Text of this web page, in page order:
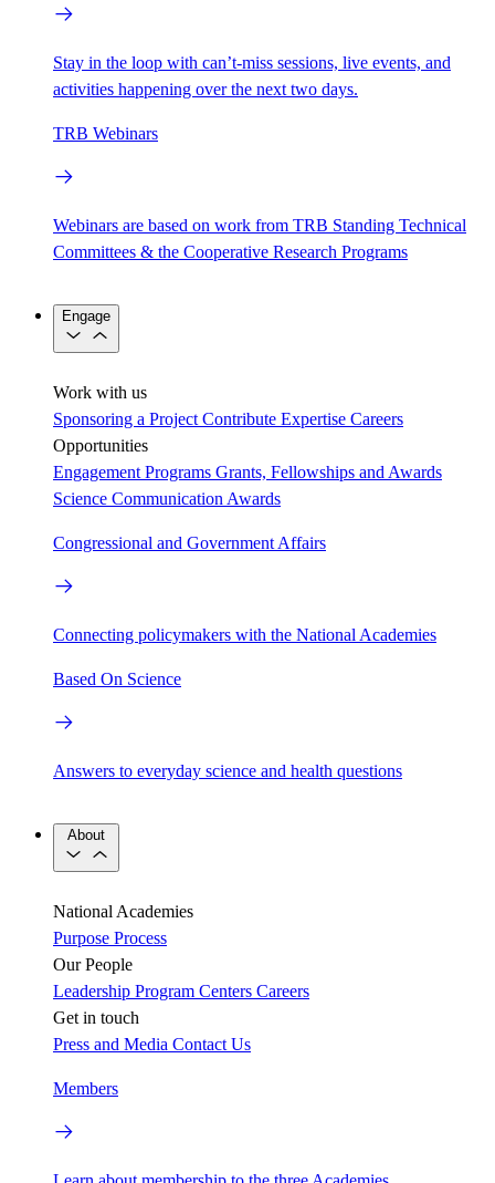
Stay in the loop with can’t-miss sessions, live events, and
activities happening over the next two days.
TRB Webinars
Webinars are based on work from TRB Standing Technical
Committees & the Cooperative Research Programs
Engage
Work with us
Sponsoring a Project Contribute Expertise Careers
Opportunities
Engagement Programs Grants, Fellowships and Awards
Science Communication Awards
Congressional and Government Affairs
Connecting policymakers with the National Academies
Based On Science
Answers to everyday science and health questions
About
National Academies
Purpose Process
Our People
Leadership Program Centers Careers
Get in touch
Press and Media Contact Us
Members